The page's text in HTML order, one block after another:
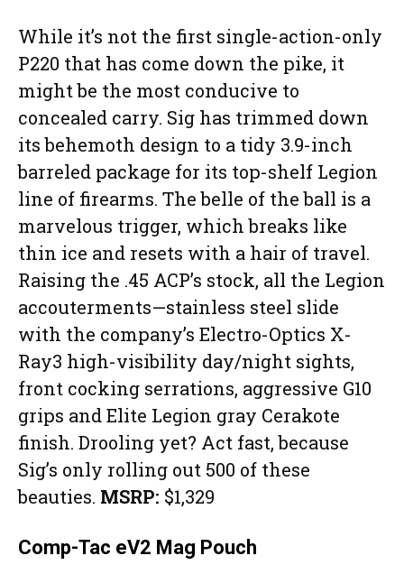
While it’s not the first single-action-only
P220 that has come down the pike, it
might be the most conducive to
concealed carry. Sig has trimmed down
its behemoth design to a tidy 3.9-inch
barreled package for its top-shelf Legion
line of firearms. The belle of the ball is a
marvelous trigger, which breaks like
thin ice and resets with a hair of travel.
Raising the .45 ACP’s stock, all the Legion
accouterments—stainless steel slide
with the company’s Electro-Optics X-
Ray3 high-visibility day/night sights,
front cocking serrations, aggressive G10
grips and Elite Legion gray Cerakote
finish. Drooling yet? Act fast, because
Sig’s only rolling out 500 of these
beauties. MSRP: $1,329
Comp-Tac eV2 Mag Pouch